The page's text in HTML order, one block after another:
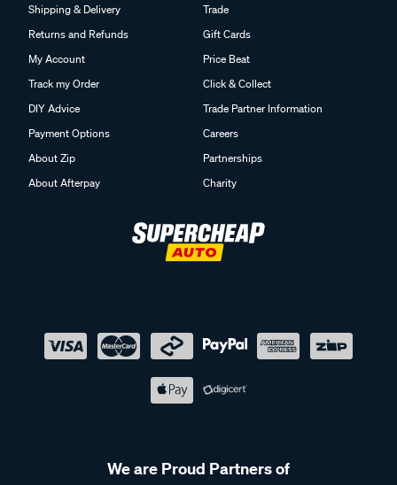
Shipping & Delivery
Returns and Refunds
My Account
Track my Order
DIY Advice
Payment Options
About Zip
About Afterpay
Trade
Gift Cards
Price Beat
Click & Collect
Trade Partner Information
Careers
Partnerships
Charity
We are Proud Partners of